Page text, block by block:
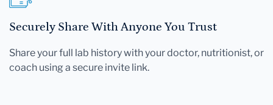
Securely Share With Anyone You Trust
Share your full lab history with your doctor, nutritionist, or
coach using a secure invite link.